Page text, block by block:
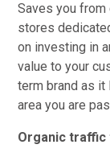
Saves you
stores
on investing in
value to your
term brand as
area you are
Organic traffic